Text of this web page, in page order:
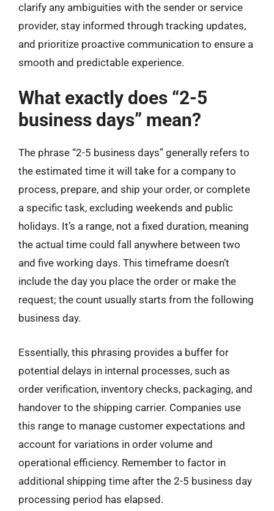
clarify any ambiguities with the sender or service
provider, stay informed through tracking updates,
and prioritize proactive communication to ensure a
smooth and predictable experience.
What exactly does “2-5
business days” mean?
The phrase “2-5 business days” generally refers to
the estimated time it will take for a company to
process, prepare, and ship your order, or complete
a specific task, excluding weekends and public
holidays. It’s a range, not a fixed duration, meaning
the actual time could fall anywhere between two
and five working days. This timeframe doesn’t
include the day you place the order or make the
request; the count usually starts from the following
business day.
Essentially, this phrasing provides a buffer for
potential delays in internal processes, such as
order verification, inventory checks, packaging, and
handover to the shipping carrier. Companies use
this range to manage customer expectations and
account for variations in order volume and
operational efficiency. Remember to factor in
additional shipping time after the 2-5 business day
processing period has elapsed.